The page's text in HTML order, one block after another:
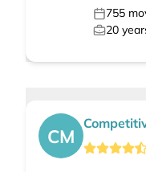
755
20
CM